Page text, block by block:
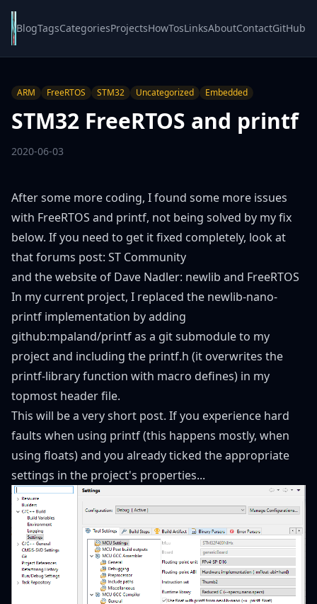
BlogTagsCategoriesProjectsHowTosLinksAboutContactGitHub
ARM FreeRTOS STM32 Uncategorized Embedded
STM32 FreeRTOS and printf
2020-06-03
After some more coding, I found some more issues
with FreeRTOS and printf, not being solved by my fix
below. If you need to get it fixed completely, look at
that forums post: ST Community
and the website of Dave Nadler: newlib and FreeRTOS
In my current project, I replaced the newlib-nano-
printf implementation by adding
github:mpaland/printfas a git submodule to my
project and including the printf.h (it overwrites the
printf-library function with macro defines) in my
topmost header file.
This will be a very short post. If you experience hard
faults when using printf (this happens mostly, when
using floats) and you already ticked the appropriate
settings in the project's properties...